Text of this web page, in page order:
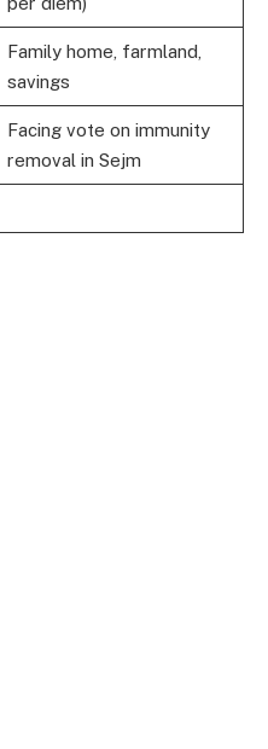
Family home, farmland,
savings
Facing vote on immunity
removal in Sejm